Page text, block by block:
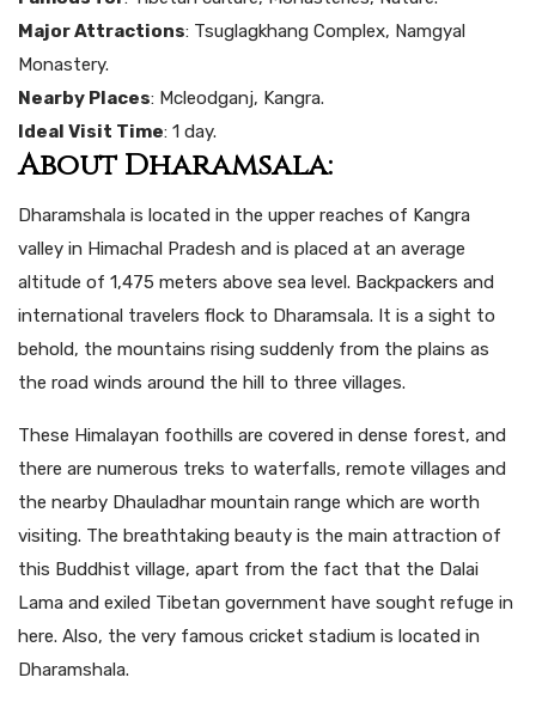
Major Attractions: Tsuglagkhang Complex, Namgyal
Monastery.
Nearby Places: Mcleodganj, Kangra.
Ideal Visit Time: 1 day.
About Dharamsala:
Dharamshala is located in the upper reaches of Kangra
valley in Himachal Pradesh and is placed at an average
altitude of 1,475 meters above sea level. Backpackers and
international travelers flock to Dharamsala. It is a sight to
behold, the mountains rising suddenly from the plains as
the road winds around the hill to three villages.
These Himalayan foothills are covered in dense forest, and
there are numerous treks to waterfalls, remote villages and
the nearby Dhauladhar mountain range which are worth
visiting. The breathtaking beauty is the main attraction of
this Buddhist village, apart from the fact that the Dalai
Lama and exiled Tibetan government have sought refuge in
here. Also, the very famous cricket stadium is located in
Dharamshala.